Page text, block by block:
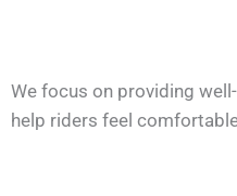
We focus on providing
help riders feel